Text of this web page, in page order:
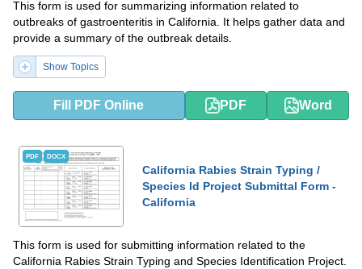
This form is used for summarizing information related to
outbreaks of gastroenteritis in California. It helps gather data and
provide a summary of the outbreak details.
Show Topics
Fill PDF Online PDF Word
PDF DOCX
California Rabies Strain Typing /
Species Id Project Submittal Form -
California
This form is used for submitting information related to the
California Rabies Strain Typing and Species Identification Project.